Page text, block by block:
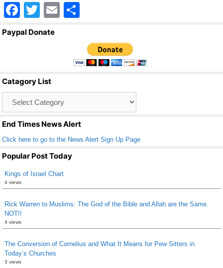
F
a
o
o
k
T
wi
E
ar
e
Paypal Donate
Catagory List
End Times News Alert
Click here to go to the News Alert Sign Up Page
Popular Post Today
Kings of Israel Chart
4 views
Rick Warren to Muslims: The God of the Bible and Allah are the Same.
NOT!!
4 views
The Conversion of Cornelius and What It Means for Pew Sitters in
Today’s Churches
3 views